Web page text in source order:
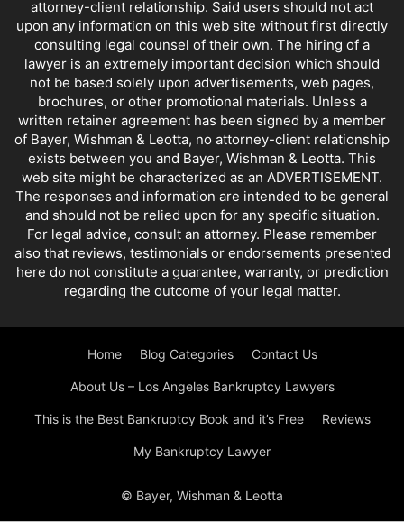
attorney-client relationship. Said users should not act
upon any information on this web site without first directly
consulting legal counsel of their own. The hiring of a
lawyer is an extremely important decision which should
not be based solely upon advertisements, web pages,
brochures, or other promotional materials. Unless a
written retainer agreement has been signed by a member
of Bayer, Wishman & Leotta, no attorney-client relationship
exists between you and Bayer, Wishman & Leotta. This
web site might be characterized as an ADVERTISEMENT.
The responses and information are intended to be general
and should not be relied upon for any specific situation.
For legal advice, consult an attorney. Please remember
also that reviews, testimonials or endorsements presented
here do not constitute a guarantee, warranty, or prediction
regarding the outcome of your legal matter.
Home Blog Categories Contact Us
About Us – Los Angeles Bankruptcy Lawyers
This is the Best Bankruptcy Book and it’s Free Reviews
My Bankruptcy Lawyer
© Bayer, Wishman & Leotta